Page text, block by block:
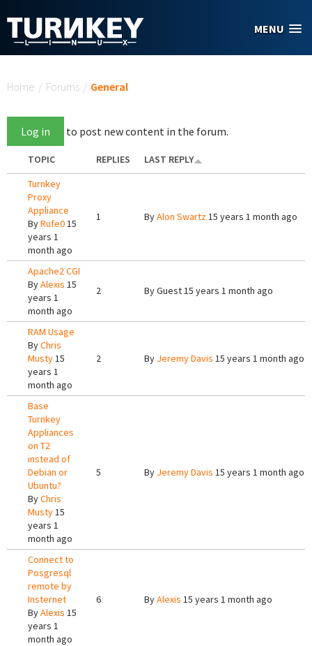
MENU
Home / Forums / General
Log in to post new content in the forum.
TOPIC REPLIES
LAST REPLY
Turnkey
Proxy
Appliance
ByRufe015
years 1
month ago
1 ByAlon Swartz15 years 1 month ago
Apache2 CGI
ByAlexis 15
years 1
month ago
2 ByGuest15 years 1 month ago
RAM Usage
ByChris
Musty15
years 1
month ago
2 By Jeremy Davis 15 years 1 month ago
Base
Turnkey
Appliances
on T2
instead of
Debian or
Ubuntu?
ByChris
Musty15
years 1
month ago
5 By Jeremy Davis 15 years 1 month ago
Connect to
Posgresql
remote by
Insternet
ByAlexis 15
years 1
month ago
6 ByAlexis 15 years 1 month ago